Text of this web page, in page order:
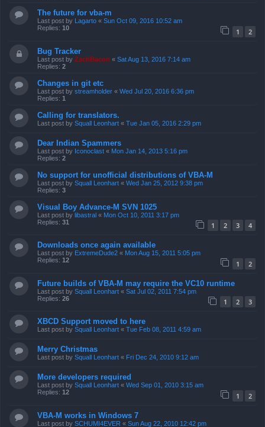
The future for vba-m
Last post by Lagarto « Sun Oct 09, 2016 10:52 am
Replies: 10 1 2
Bug Tracker
Last post by ZachBacon « Sat Aug 13, 2016 7:14 am
Replies: 2
Changes in git etc
Last post by streamholder « Wed Jul 20, 2016 6:36 pm
Replies: 1
Calling for translators.
Last post by Squall Leonhart « Tue Jan 05, 2016 2:29 pm
Dear Indian Spammers
Last post by Iconoclast « Mon Jan 14, 2013 5:16 pm
Replies: 2
No support for unofficial distributions of VBA-M
Last post by Squall Leonhart « Wed Jan 25, 2012 9:38 pm
Replies: 3
Visual Boy Advance-M SVN 1025
Last post by libastral « Mon Oct 10, 2011 3:17 pm
Replies: 31 1 2 3 4
Downloads once again available
Last post by ExtremeDude2 « Mon Aug 15, 2011 5:05 pm
Replies: 12 1 2
Future builds of VBA-M may require the VC10 runtime
Last post by Squall Leonhart « Sat Jul 02, 2011 7:54 pm
Replies: 26 1 2 3
XBCD Support moved to here
Last post by Squall Leonhart « Tue Feb 08, 2011 4:59 am
Merry Christmas
Last post by Squall Leonhart « Fri Dec 24, 2010 9:12 am
More developers required
Last post by Squall Leonhart « Wed Sep 01, 2010 3:15 am
Replies: 12 1 2
VBA-M works in Windows 7
Last post by SCHUMI4EVER « Sun Aug 22, 2010 12:42 pm